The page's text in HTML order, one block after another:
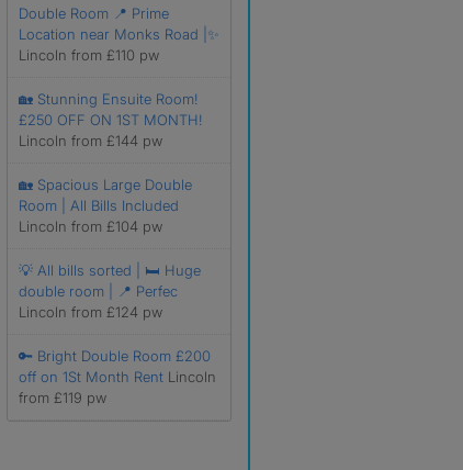
Double Room 📍 Prime
Location near Monks Road |✨
Lincoln from £110 pw
🏡 Stunning Ensuite Room!
£250 OFF ON 1ST MONTH!
Lincoln from £144 pw
🏡 Spacious Large Double
Room | All Bills Included
Lincoln from £104 pw
💡 All bills sorted | 🛏 Huge
double room | 📍 Perfec
Lincoln from £124 pw
🔑 Bright Double Room £200
off on 1St Month Rent Lincoln
from £119 pw